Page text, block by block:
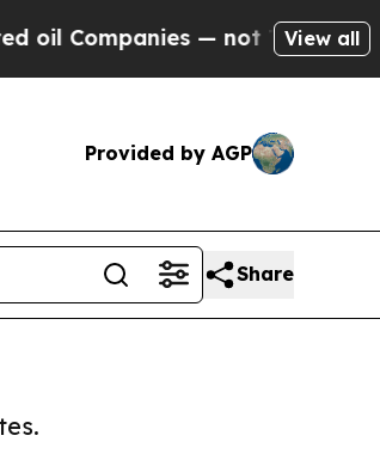
— not Taxpayers — the
View all
Provided by AGP
Share